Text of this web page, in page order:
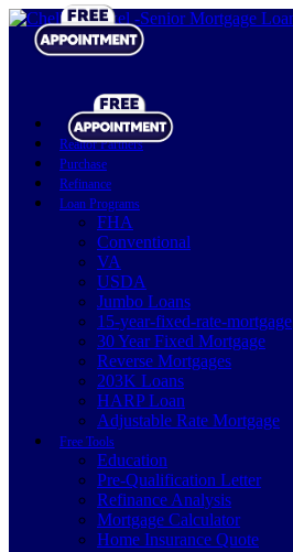
Realtor Partners
Purchase
Refinance
Loan Programs
FHA
Conventional
VA
USDA
Jumbo Loans
15-year-fixed-rate-mortgage
30 Year Fixed Mortgage
Reverse Mortgages
203K Loans
HARP Loan
Adjustable Rate Mortgage
Free Tools
Education
Pre-Qualification Letter
Refinance Analysis
Mortgage Calculator
Home Insurance Quote